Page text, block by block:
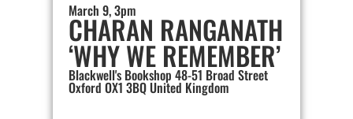
March 9, 3pm
CHARAN RANGANATH
‘WHY WE REMEMBER’
Blackwell's Bookshop 48-51 Broad Street
Oxford OX1 3BQ United Kingdom